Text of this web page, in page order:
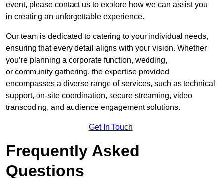
event, please contact us to explore how we can assist you
in creating an unforgettable experience.
Our team is dedicated to catering to your individual needs,
ensuring that every detail aligns with your vision. Whether
you’re planning a corporate function, wedding,
or community gathering, the expertise provided
encompasses a diverse range of services, such as technical
support, on-site coordination, secure streaming, video
transcoding, and audience engagement solutions.
Get In Touch
Frequently Asked
Questions